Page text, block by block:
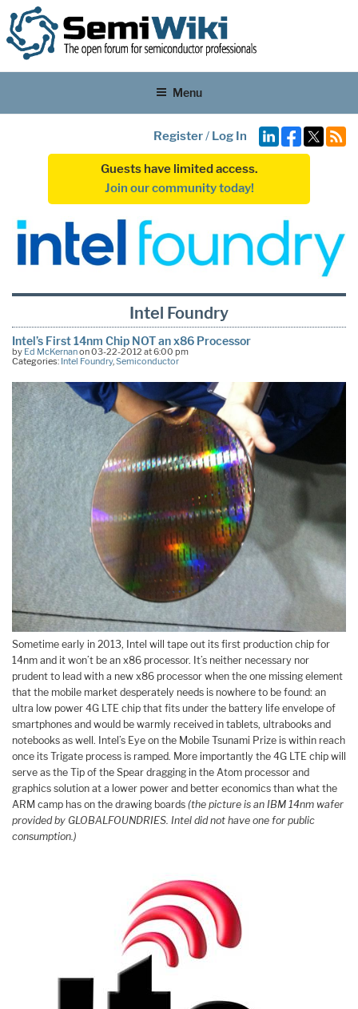
Menu
Register/ Log In
Guests have limited access.
Join our community today!
Intel Foundry
Intel’s First 14nm Chip NOT an x86 Processor
by Ed McKernanon 03-22-2012 at 6:00 pm
Categories: Intel Foundry,Semiconductor
Sometime early in 2013, Intel will tape out its first production chip for
14nm and it won’t be an x86 processor. It’s neither necessary nor
prudent to lead with a new x86 processor when the one missing element
that the mobile market desperately needs is nowhere to be found: an
ultra low power 4G LTE chip that fits under the battery life envelope of
smartphones and would be warmly received in tablets, ultrabooks and
notebooks as well. Intel’s Eye on the Mobile Tsunami Prize is within reach
once its Trigate process is ramped. More importantly the 4G LTE chip will
serve as the Tip of the Spear dragging in the Atom processor and
graphics solution at a lower power and better economics than what the
ARM camp has on the drawing boards (the picture is an IBM 14nm wafer
provided by GLOBALFOUNDRIES. Intel did not have one for public
consumption.)